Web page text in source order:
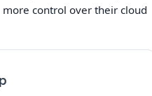
control over their cloud